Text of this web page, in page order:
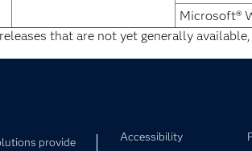
Microsoft®
that are not yet generally
provide
Accessibility